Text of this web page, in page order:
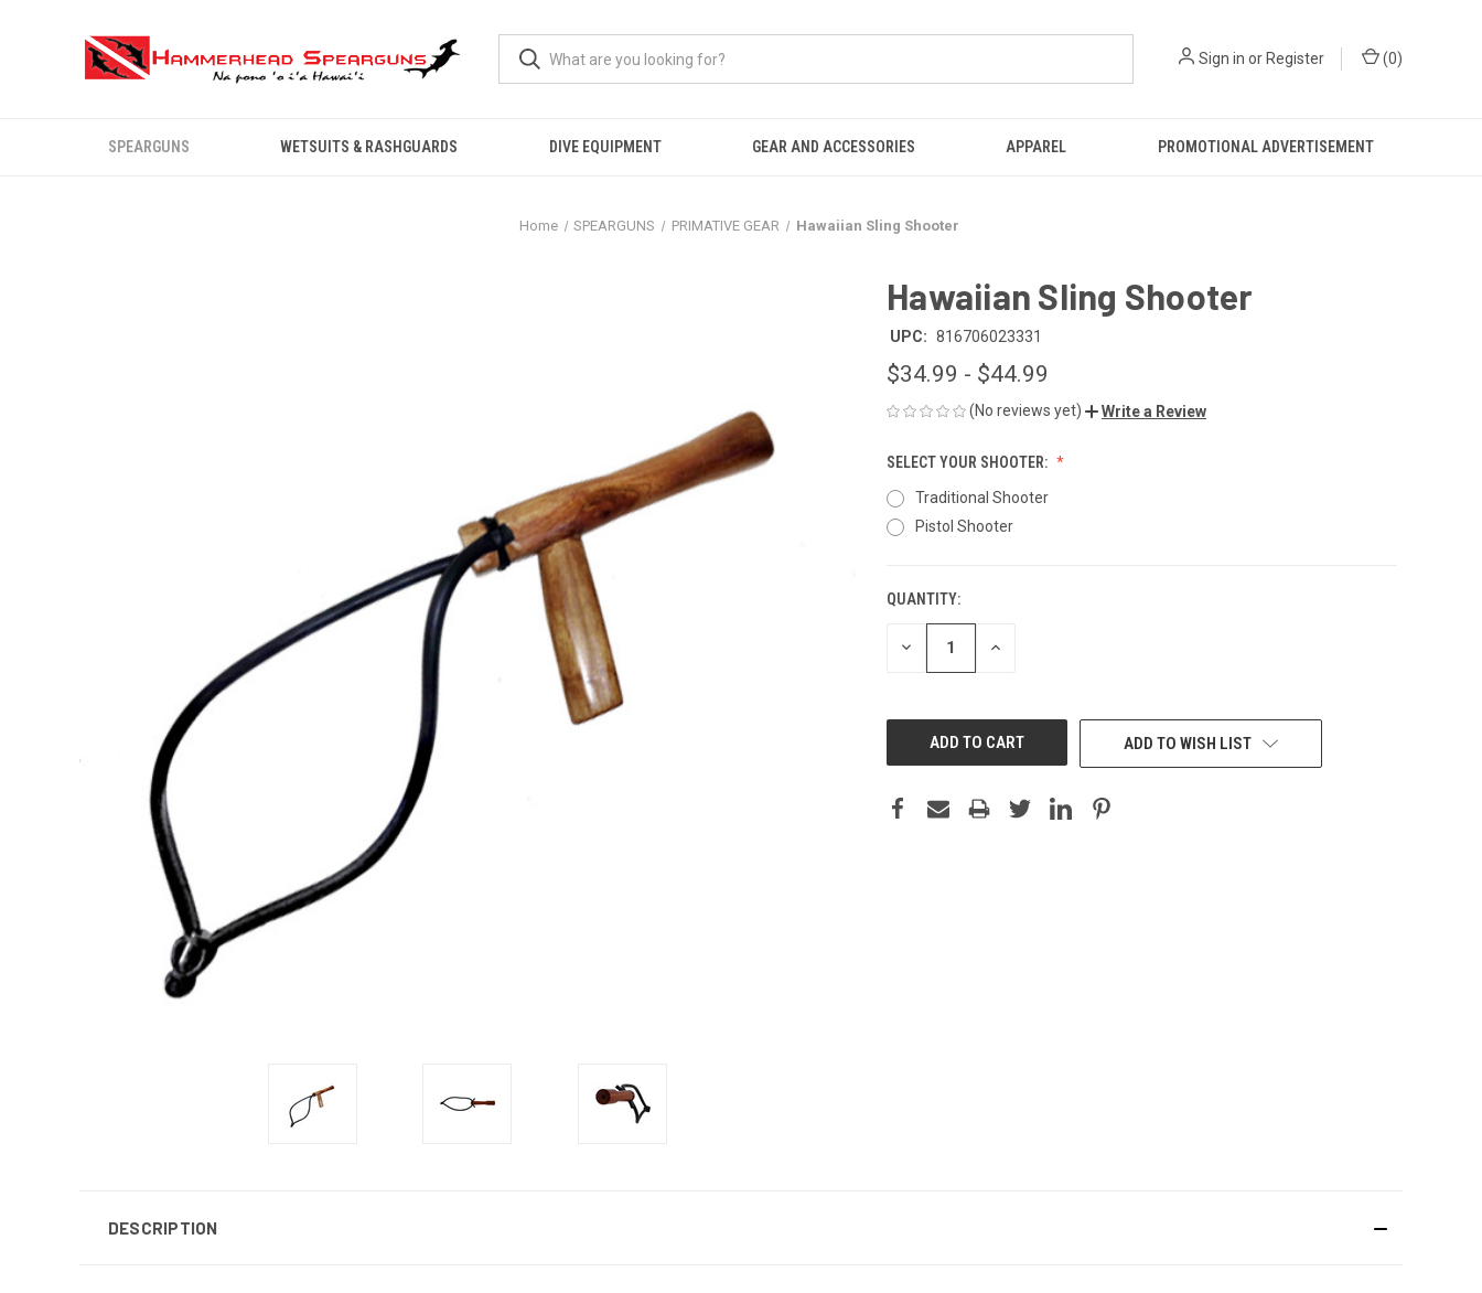
Sign in or Register (0)
SPEARGUNS WETSUITS & RASHGUARDS DIVE EQUIPMENT GEAR AND ACCESSORIES APPAREL PROMOTIONAL ADVERTISEMENT
Home SPEARGUNS PRIMATIVE GEAR Hawaiian Sling Shooter
Hawaiian Sling Shooter
UPC: 816706023331
$34.99 - $44.99
(No reviews yet) Write a Review
SELECT YOUR SHOOTER:
Traditional Shooter
Pistol Shooter
CURRENT
STOCK:
QUANTITY:
DECREASE INCREASE
ADD TO WISH LIST
DESCRIPTION